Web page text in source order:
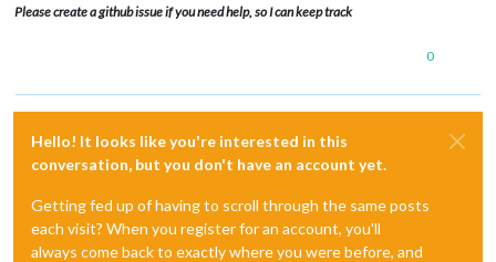
Please create a github issue if you need help, so I can keep track
0
Hello! It looks like you're interested in this
conversation, but you don't have an account yet.
Getting fed up of having to scroll through the same posts
each visit? When you register for an account, you'll
always come back to exactly where you were before, and